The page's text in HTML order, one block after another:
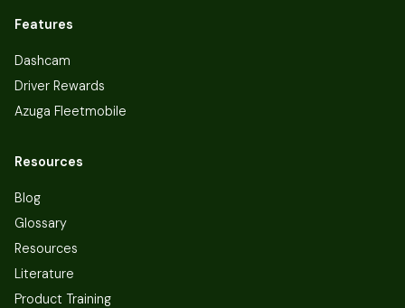
Features
Dashcam
Driver Rewards
Azuga Fleetmobile
Resources
Blog
Glossary
Resources
Literature
Product Training